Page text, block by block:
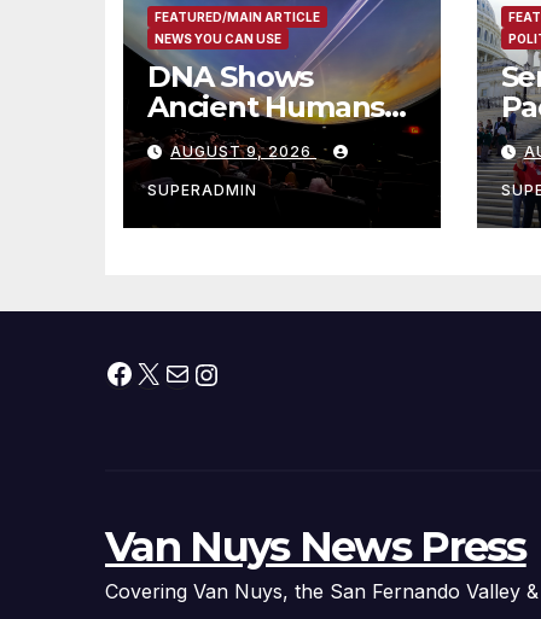
FEATURED/MAIN ARTICLE
NEWS YOU CAN USE
DNA Shows
Ancient Humans
Killed More
Female
Mammoths
AUGUST 9, 2026
SUPERADMIN
Facebook
X MailInstagram
Van Nuys News Press
Covering Van Nuys, the San Fernando Valley